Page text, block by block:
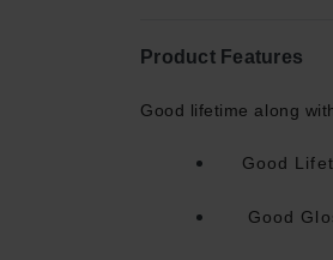
Product Features
Good lifetime along
Good
Good